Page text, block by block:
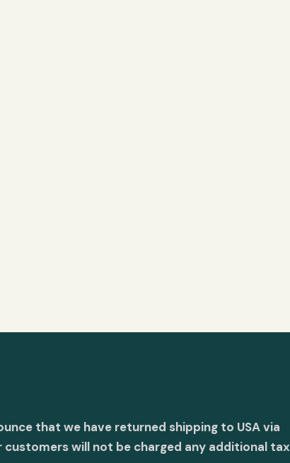
that we have returned shipping to USA via
customers will not be charged any additional tax